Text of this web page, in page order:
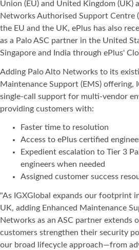
Union (EU) and United Kingdom (UK)
Networks Authorised Support Centre
the EU and the UK, ePlus has also
as a Palo ASC partner in the United
Singapore and India through ePlus'
Adding Palo Alto Networks to its
Maintenance Support (EMS) offering,
single-call support for multi-vendor
providing customers with:
Faster time to resolution
Access to ePlus certified
Expedient escalation to Tier 3
engineers when needed
Assigned customer success
"As IGXGlobal expands our footprint
UK, adding Enhanced Maintenance
Networks as an ASC partner extends
customers strengthen their security
our broad lifecycle approach—from